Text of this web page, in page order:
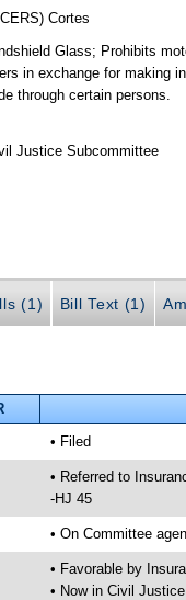
Cortes
Glass; Prohibits
in exchange for making
through certain persons.
Justice Subcommittee
(1) Bill Text (1)
• Filed
• Referred to
-HJ 45
• On Committee
• Favorable by
• Now in Civil